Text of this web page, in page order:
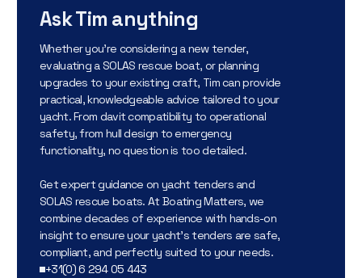
Ask Tim anything
Whether you’re considering a new tender,
evaluating a SOLAS rescue boat, or planning
upgrades to your existing craft, Tim can provide
practical, knowledgeable advice tailored to your
yacht. From davit compatibility to operational
safety, from hull design to emergency
functionality, no question is too detailed.
Get expert guidance on yacht tenders and
SOLAS rescue boats. At Boating Matters, we
combine decades of experience with hands-on
insight to ensure your yacht’s tenders are safe,
compliant, and perfectly suited to your needs.
+31(0) 6 294 05 443